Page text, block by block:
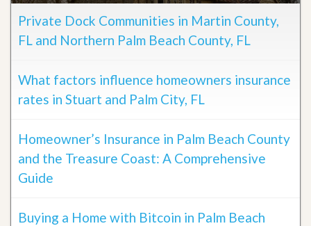
Private Dock Communities in Martin County,
FL and Northern Palm Beach County, FL
What factors influence homeowners insurance
rates in Stuart and Palm City, FL
Homeowner’s Insurance in Palm Beach County
and the Treasure Coast: A Comprehensive
Guide
Buying a Home with Bitcoin in Palm Beach